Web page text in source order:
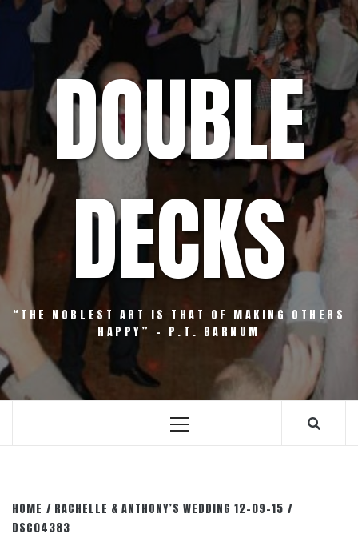
Skip
content
DOUBLE
DECKS
“THE NOBLEST ART IS THAT OF MAKING OTHERS
HAPPY” – P.T. BARNUM
Primary
HOME
RACHELLE & ANTHONY’S WEDDING 12-09-15
DSC04383